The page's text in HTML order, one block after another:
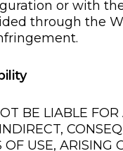
or with
through the
BE LIABLE
OF USE,